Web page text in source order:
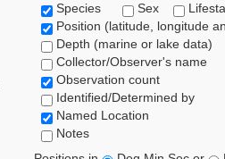
Species
Sex
Position (latitude, longitude
Depth (marine or lake data)
Collector/Observer's name
Observation count
Identified/Determined by
Named Location
Notes